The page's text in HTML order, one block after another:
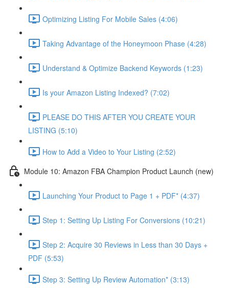
Optimizing Listing For Mobile Sales (4:06)
Taking Advantage of the Honeymoon Phase (4:28)
Understand & Optimize Backend Keywords (1:23)
Is your Amazon Listing Indexed? (7:02)
PLEASE DO THIS AFTER YOU CREATE YOUR
LISTING (5:10)
How to Add a Video to Your Listing (2:52)
Module 10: Amazon FBA Champion Product Launch (new)
Launching Your Product to Page 1 + PDF* (4:37)
Step 1: Setting Up Listing For Conversions (10:21)
Step 2: Acquire 30 Reviews in Less than 30 Days +
PDF (5:53)
Step 3: Setting Up Review Automation* (3:13)